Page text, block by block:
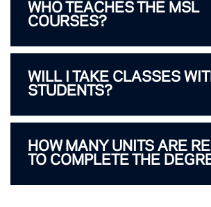
WHO TEACHES THE MSL
COURSES?
WILL I TAKE CLASSES
STUDENTS?
HOW MANY UNITS ARE
TO COMPLETE THE